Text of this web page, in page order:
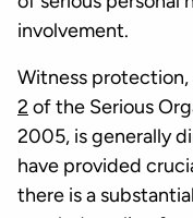
involvement.
Witness protection,
2 of the Serious
2005, is generally
have provided
there is a